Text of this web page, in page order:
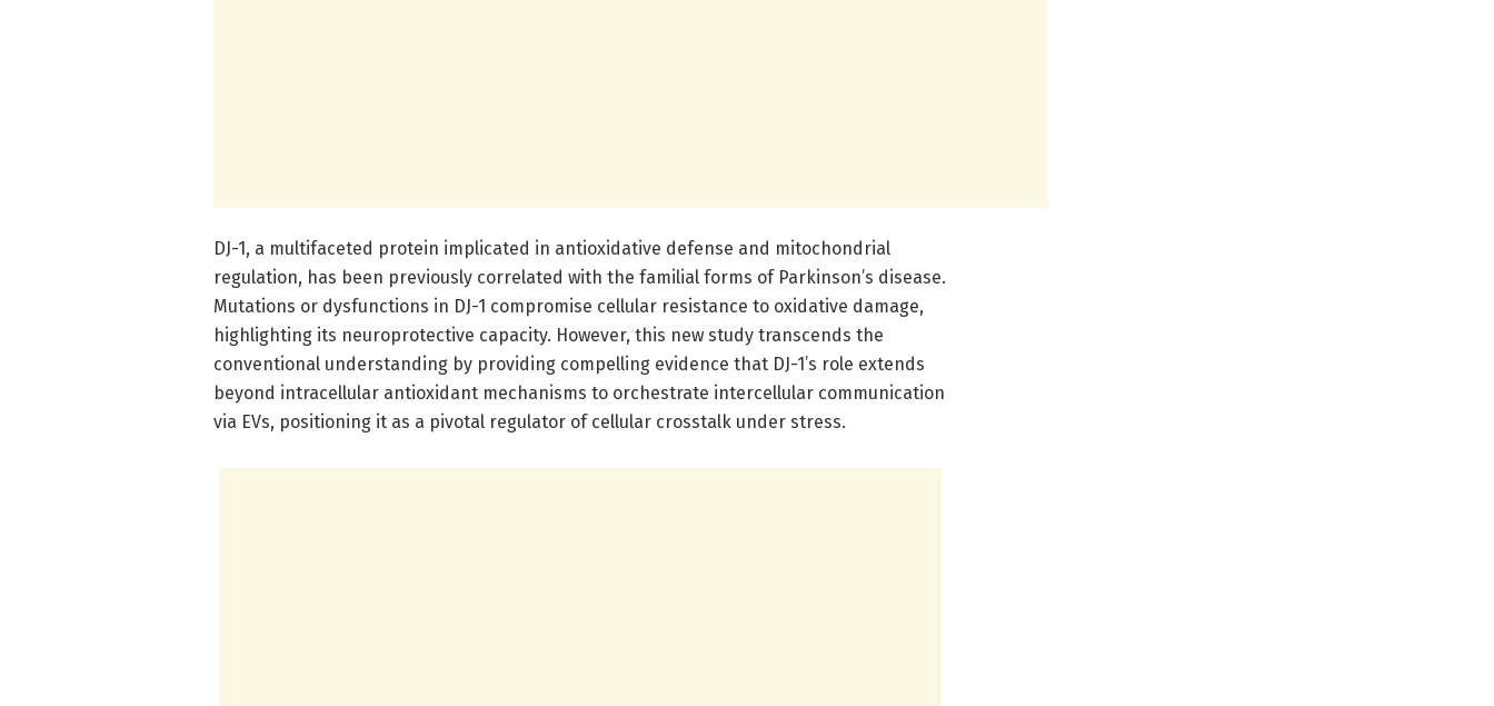
DJ-1, a multifaceted protein implicated in antioxidative defense and mitochondrial
regulation, has been previously correlated with the familial forms of Parkinson’s disease.
Mutations or dysfunctions in DJ-1 compromise cellular resistance to oxidative damage,
highlighting its neuroprotective capacity. However, this new study transcends the
conventional understanding by providing compelling evidence that DJ-1’s role extends
beyond intracellular antioxidant mechanisms to orchestrate intercellular communication
via EVs, positioning it as a pivotal regulator of cellular crosstalk under stress.